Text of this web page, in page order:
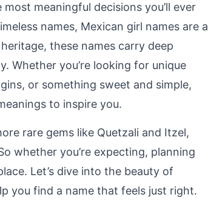
meaningful decisions you’ll ever
names, Mexican girl names are a
these names carry deep
Whether you’re looking for unique
or something sweet and simple,
to inspire you.
rare gems like Quetzali and Itzel,
whether you’re expecting, planning
Let’s dive into the beauty of
you find a name that feels just right.